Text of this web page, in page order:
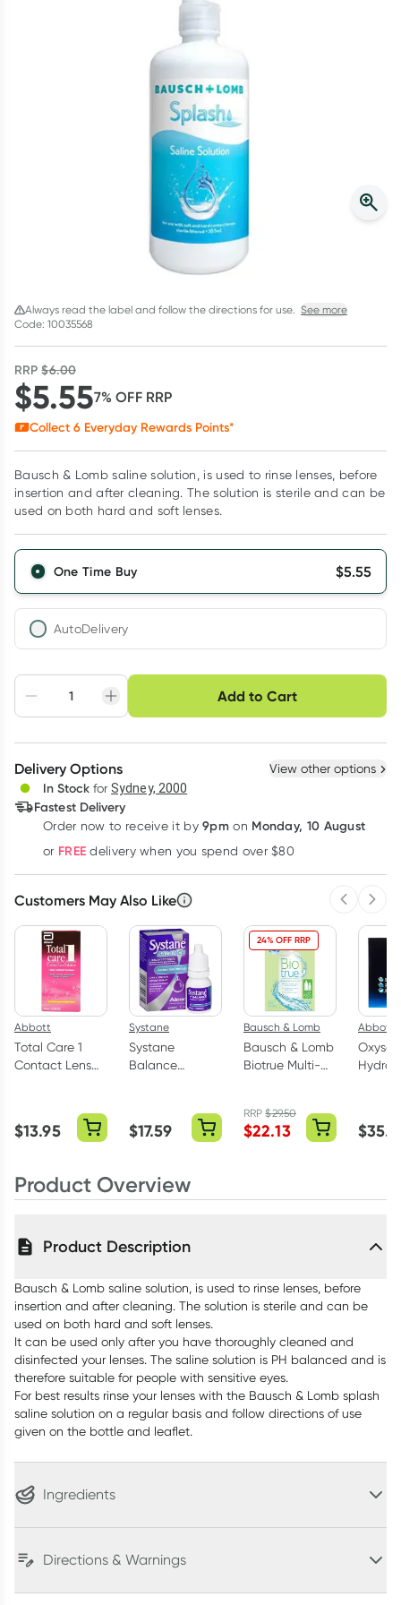
Collect 500 Everyday Rewards points when you link your
Offer available until Wednesday, 30 September.^ T&Cs apply
Always read the label and follow the directions for use. See more
Code: 10035568
RRP$6.00
$5.557% OFF RRP
Collect 6 Everyday Rewards Points*
Bausch & Lomb saline solution, is used to rinse lenses, before
insertion and after cleaning. The solution is sterile and can be
used on both hard and soft lenses.
One Time Buy $5.55
AutoDelivery
Adjust to your
schedule
Easily pause, skip or
cancel
Hassle free delivery
Create New Select Existing
Deliver
Learn more
Add to Cart
Choose delivery option
Delivery Options View other options
In Stock for Sydney, 2000
Fastest Delivery
Order now to receive it by9pm on Monday, 10 August
or FREE delivery when you spend over $80
Customers May Also Like
Abbott
Total Care 1
Contact Lens
$13.95
Systane
Systane
Balance
$17.59
24% OFF RRP
Bausch & Lomb
Bausch & Lomb
Biotrue Multi-
+ 120ml
RRP$29.50
$22.13
Abbott
3 Plus
$
Product Overview
Product Description
Bausch & Lomb saline solution, is used to rinse lenses, before
insertion and after cleaning. The solution is sterile and can be
used on both hard and soft lenses.
It can be used only after you have thoroughly cleaned and
disinfected your lenses. The saline solution is PH balanced and is
therefore suitable for people with sensitive eyes.
For best results rinse your lenses with the Bausch & Lomb splash
saline solution on a regular basis and follow directions of use
given on the bottle and leaflet.
Ingredients
Directions & Warnings